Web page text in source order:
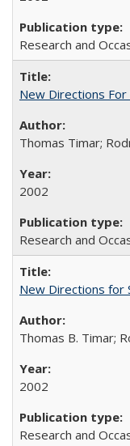
Research and
New Directions
Thomas Timar;
2002
Research and
New Directions for
Thomas B. Timar;
2002
Research and